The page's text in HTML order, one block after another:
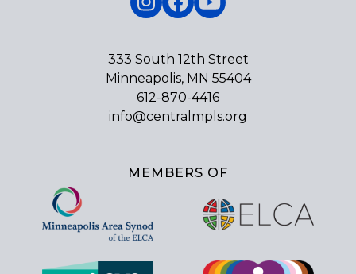
Instagram
Facebook
YouTube
333 South 12th Street
Minneapolis, MN 55404
612-870-4416
info@centralmpls.org
MEMBERS OF